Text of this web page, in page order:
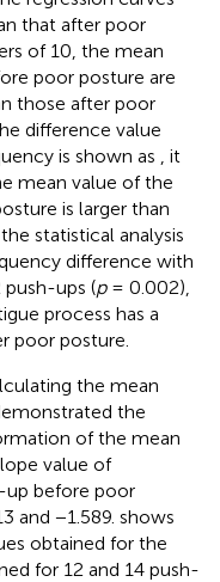
that after poor
of 10, the mean
poor posture are
those after poor
difference value
is shown as
, it
mean value of the
is larger than
statistical analysis
difference with
ups (p= 0.002),
process has a
poor posture.
the mean
the
of the mean
value of
up before poor
and −1.589. shows
obtained for the
for 12 and 14 push-